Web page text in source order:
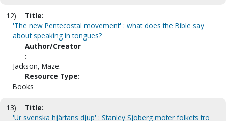
12)
Title:
'The new Pentecostal movement' : what does the Bible say
about speaking in tongues?
Author/Creator
:
Jackson, Maze.
Resource Type:
Books
13)
Title:
'Ur svenska hjärtans djup' : Stanley Sjöberg möter folkets tro